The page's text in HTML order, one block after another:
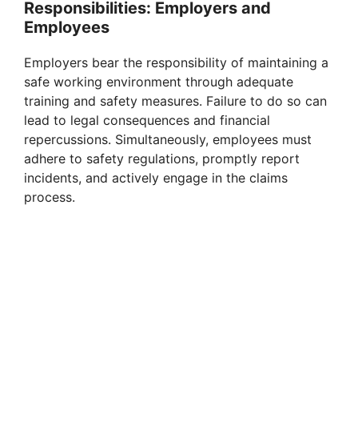
Responsibilities: Employers and
Employees
Employers bear the responsibility of maintaining a
safe working environment through adequate
training and safety measures. Failure to do so can
lead to legal consequences and financial
repercussions. Simultaneously, employees must
adhere to safety regulations, promptly report
incidents, and actively engage in the claims
process.